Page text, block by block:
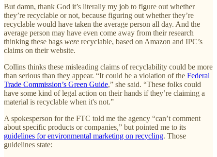
But damn, thank God it’s literally my job to figure out whether
they’re recyclable or not, because figuring out whether they’re
recyclable would have taken the average person all day. And the
average person may have even come away from their research
thinking these bags were recyclable, based on Amazon and IPC’s
claims on their website.
Collins thinks these misleading claims of recyclability could be more
than serious than they appear. “It could be a violation of the Federal
Trade Commission’s Green Guide,” she said. “These folks could
have some kind of legal action on their hands if they’re claiming a
material is recyclable when it's not.”
A spokesperson for the FTC told me the agency “can’t comment
about specific products or companies,” but pointed me to its
guidelines for environmental marketing on recycling. Those
guidelines state: